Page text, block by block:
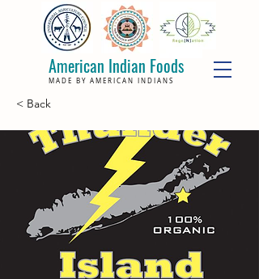
American Indian Foods
MADE BY AMERICAN INDIANS
< Back